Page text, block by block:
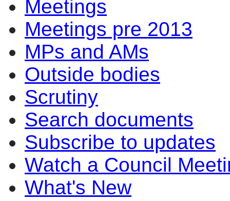
Meetings
Meetings pre 2013
MPs and AMs
Outside bodies
Scrutiny
Search documents
Subscribe to updates
Watch a Council
What's New